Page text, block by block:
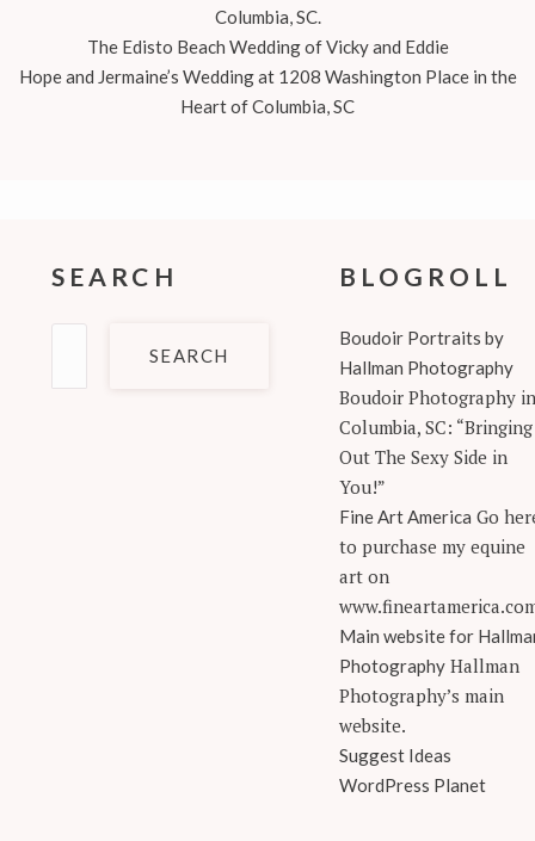
Columbia, SC.
The Edisto Beach Wedding of Vicky and Eddie
Hope and Jermaine’s Wedding at 1208 Washington Place in the
Heart of Columbia, SC
SEARCH BLOGROLL
Boudoir Portraits by
Hallman Photography
Boudoir Photography in
Columbia, SC: “Bringing
Out The Sexy Side in
You!”
Fine Art America Go
to purchase my equine
art on
Main website for
PhotographyHallman
Photography’s main
website.
Suggest Ideas
WordPress Planet